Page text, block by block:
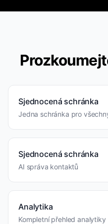
Sjednocená schránka
Jedna schránka pro
Sjednocená schránka
AI správa kontaktů
Analytika
Kompletní přehled analytiky